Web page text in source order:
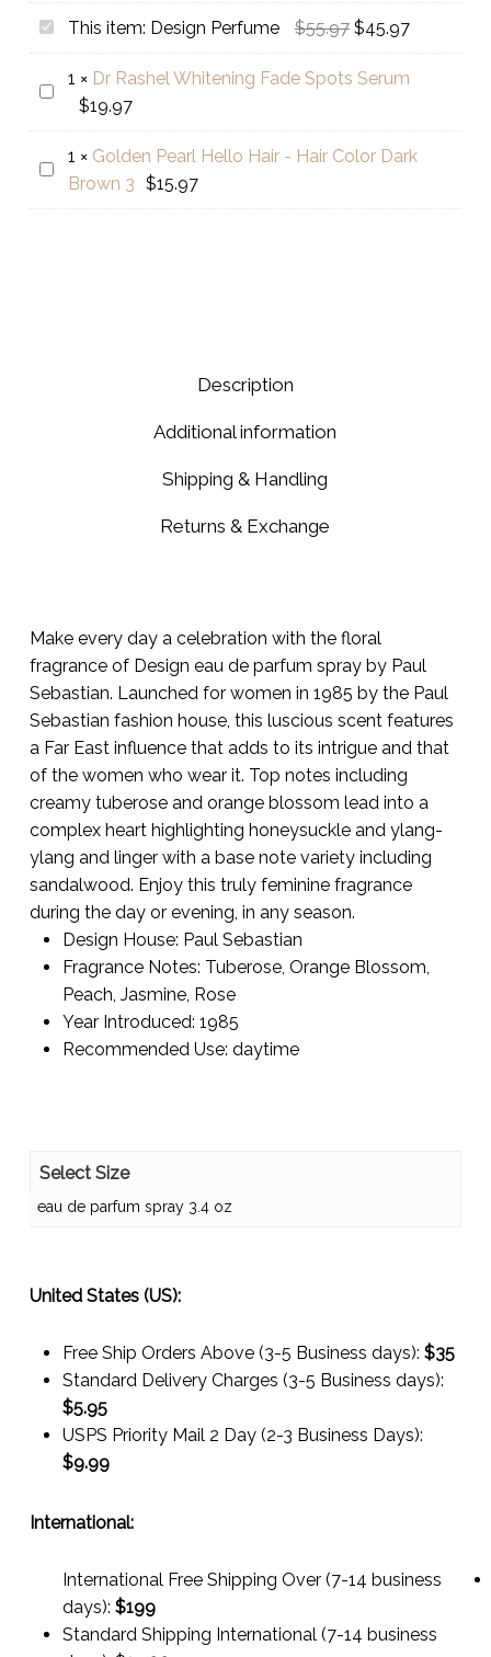
Design
Perfume
This item: Design Perfume $55.97 Original
price
was:
$45.97Current
price
is:
Dr
Rashel
Whitening
Fade
1 × Dr Rashel Whitening Fade Spots Serum
$19.97
Golden
1 × Golden Pearl Hello Hair - Hair Color Dark
Brown 3 $15.97
Description
Additional information
Shipping & Handling
Returns & Exchange
Make every day a celebration with the floral
fragrance of Design eau de parfum spray by Paul
Sebastian. Launched for women in 1985 by the Paul
Sebastian fashion house, this luscious scent features
a Far East influence that adds to its intrigue and that
of the women who wear it. Top notes including
creamy tuberose and orange blossom lead into a
complex heart highlighting honeysuckle and ylang-
ylang and linger with a base note variety including
sandalwood. Enjoy this truly feminine fragrance
during the day or evening, in any season.
Design House: Paul Sebastian
Fragrance Notes: Tuberose, Orange Blossom,
Peach, Jasmine, Rose
Year Introduced: 1985
Recommended Use: daytime
Select Size
eau de parfum spray 3.4 oz
United States (US):
Free Ship Orders Above (3-5 Business days): $35
Standard Delivery Charges (3-5 Business days):
$5.95
USPS Priority Mail 2 Day (2-3 Business Days):
$9.99
International:
International Free Shipping Over (7-14 business
days): $199
Standard Shipping International (7-14 business